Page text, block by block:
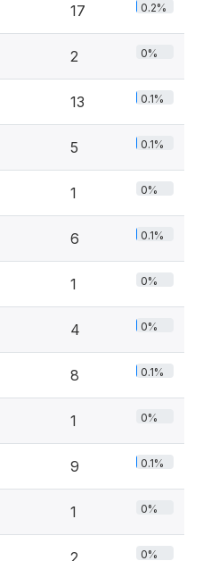
17 0.2%
2 0%
13 0.1%
5 0.1%
1 0%
6 0.1%
1 0%
4 0%
8 0.1%
1 0%
9 0.1%
1 0%
2 0%